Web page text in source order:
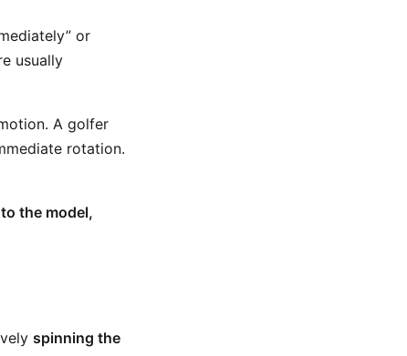
or
usually
A golfer
rotation.
the model,
spinning the